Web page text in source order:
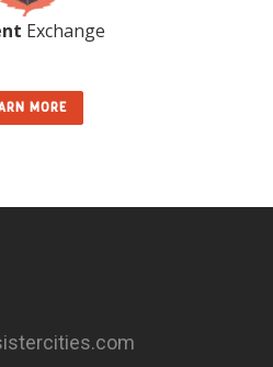
Exchange
MORE